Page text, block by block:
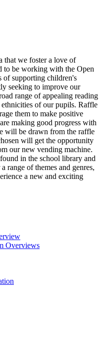
that we foster a love of
to be working with the Open
of supporting children's
seeking to improve our
range of appealing reading
ethnicities of our pupils. Raffle
them to make positive
making good progress with
will be drawn from the raffle
will get the opportunity
our new vending machine.
in the school library and
range of themes and genres,
a new and exciting
Overviews